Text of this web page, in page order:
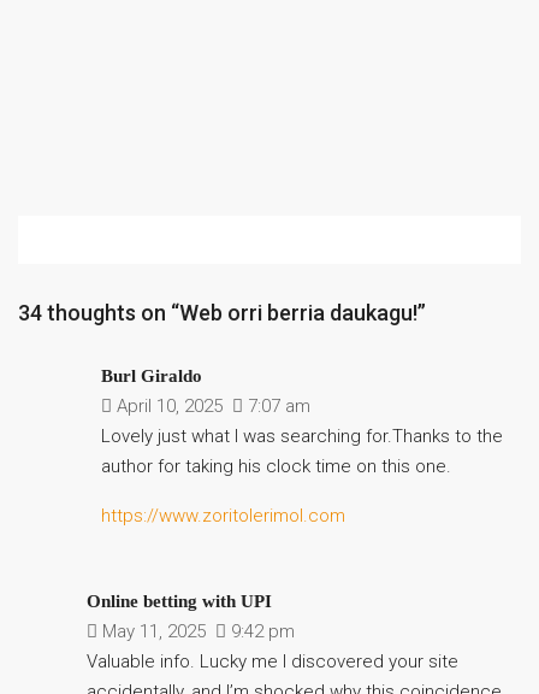
34 thoughts on “Web orri berria daukagu!”
Burl Giraldo
April 10, 2025
7:07 am
Lovely just what I was searching for.Thanks to the
author for taking his clock time on this one.
https://www.zoritolerimol.com
Online betting with UPI
May 11, 2025
9:42 pm
Valuable info. Lucky me I discovered your site